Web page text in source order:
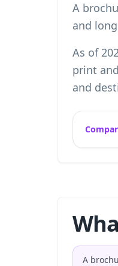
A
and
As of
print
and
A